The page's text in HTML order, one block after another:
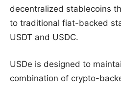
decentralized stablecoins
to traditional fiat-backed
USDT and USDC.
USDe is designed to
combination of crypto-